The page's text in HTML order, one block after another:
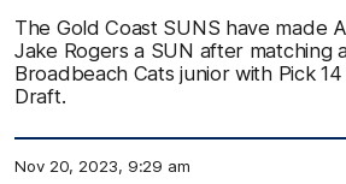
The Gold Coast SUNS have made
Jake Rogers a SUN after matching
Broadbeach Cats junior with Pick
Draft.
Nov 20, 2023, 9:29 am